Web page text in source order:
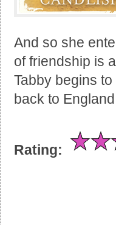
And so she
of friendship is
Tabby begins
back to
Rating: